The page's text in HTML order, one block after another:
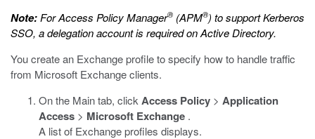
Note: For Access Policy Manager® (APM®) to support Kerberos
SSO, a delegation account is required on Active Directory.
You create an Exchange profile to specify how to handle traffic
from Microsoft Exchange clients.
On the Main tab, click Access Policy > Application
Access > Microsoft Exchange .
A list of Exchange profiles displays.